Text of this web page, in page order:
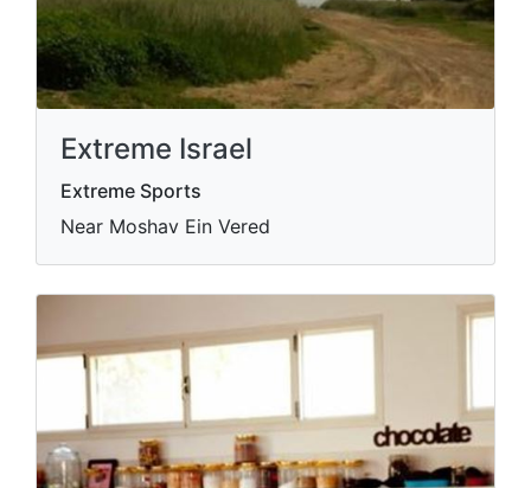
Extreme Israel
Extreme Sports
Near Moshav Ein Vered